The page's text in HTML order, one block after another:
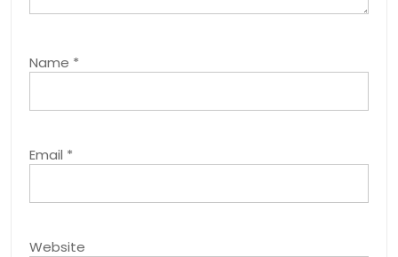
Name *
Email *
Website